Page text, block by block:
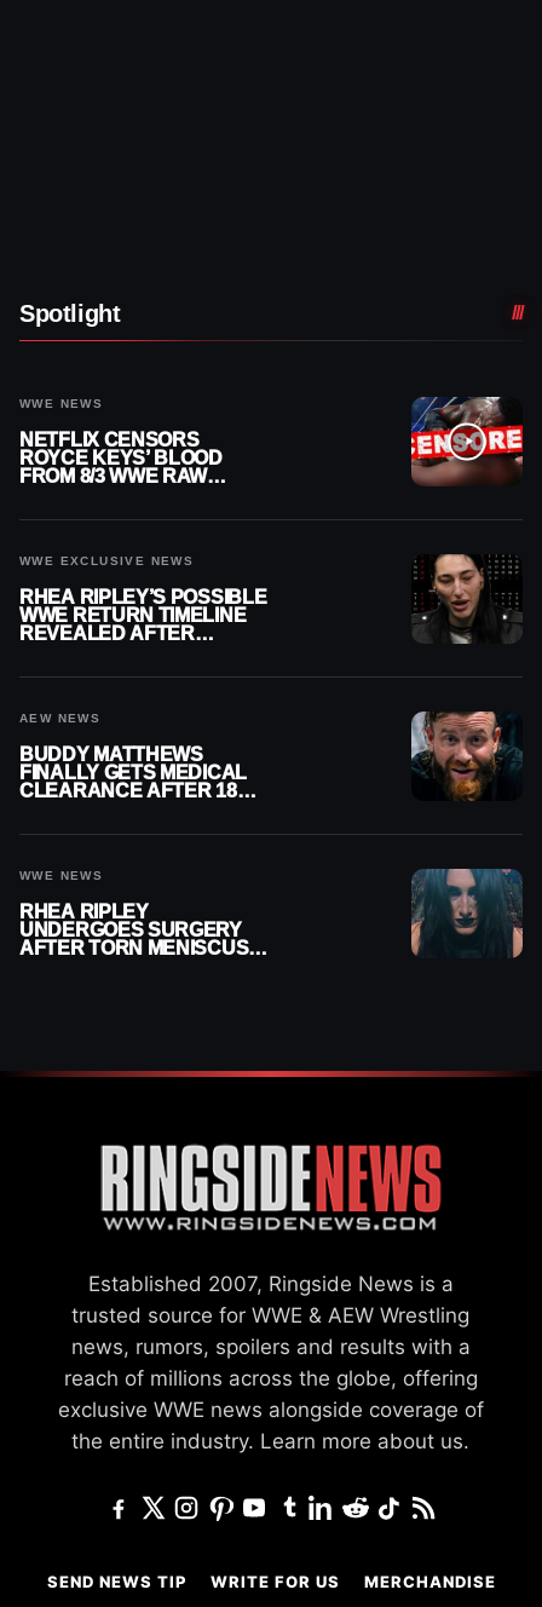
Spotlight
WWE NEWS
NETFLIX CENSORS
ROYCE KEYS’ BLOOD
FROM 8/3 WWE RAW
WWE EXCLUSIVE NEWS
RHEA RIPLEY’S POSSIBLE
WWE RETURN TIMELINE
REVEALED AFTER
AEW NEWS
BUDDY MATTHEWS
FINALLY GETS MEDICAL
CLEARANCE AFTER 18
WWE NEWS
RHEA RIPLEY
UNDERGOES SURGERY
AFTER TORN MENISCUS
Established 2007, Ringside News is a
trusted source for WWE & AEW Wrestling
news, rumors, spoilers and results with a
reach of millions across the globe, offering
exclusive WWE news alongside coverage of
the entire industry. Learn more about us.
SEND NEWS TIP WRITE FOR US MERCHANDISE